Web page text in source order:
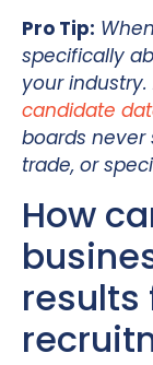
Pro Tip:
specifically
your
candidate
boards never
trade, or
How